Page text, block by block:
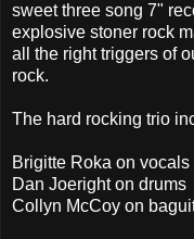
sweet three song 7"
explosive stoner rock
all the right triggers of
rock.
The hard rocking trio
Brigitte Roka on vocals
Dan Joeright on drums
Collyn McCoy on